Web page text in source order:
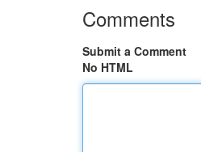
Comments
Submit a Comment
No HTML